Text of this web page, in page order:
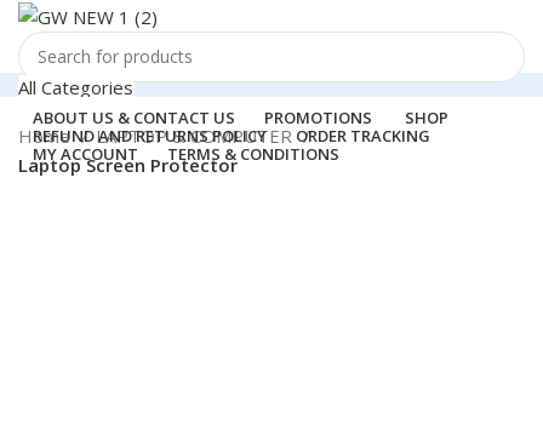
Search
Support
011-41041660
All Categories
ABOUT US & CONTACT US PROMOTIONS
SHOP
REFUND AND RETURNS POLICY
ORDER TRACKING
MY ACCOUNT
TERMS & CONDITIONS
Login / Register
Home
LAPTOP & COMPUTER
Laptop Screen Protector